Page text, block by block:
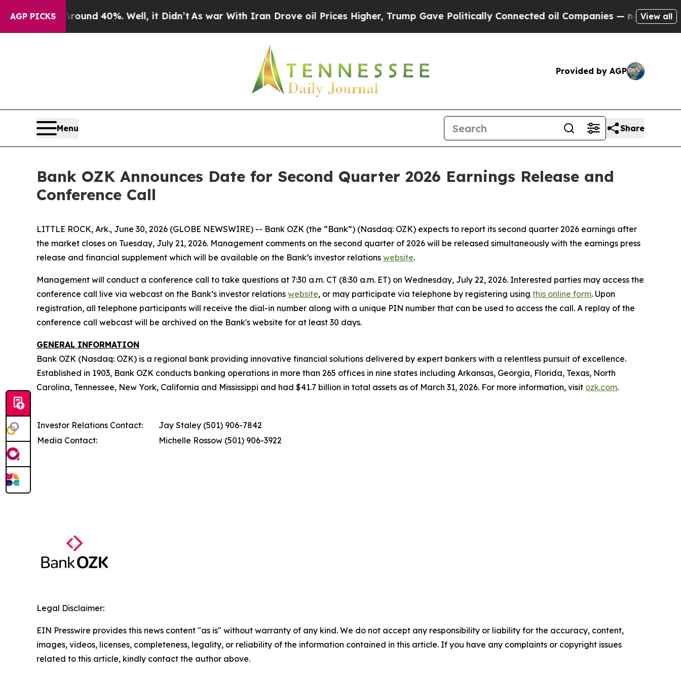
AGP PICKS
Floor Around 40%. Well, it Didn’t As war With Iran Drove oil Prices Higher, Trump Gave Politically Connected oil Companies — not Taxpayers
View all
Provided by AGP
Menu Share
Bank OZK Announces Date for Second Quarter 2026 Earnings Release and
Conference Call
LITTLE ROCK, Ark., June 30, 2026 (GLOBE NEWSWIRE) -- Bank OZK (the “Bank”) (Nasdaq: OZK) expects to report its second quarter 2026 earnings after
the market closes on Tuesday, July 21, 2026. Management comments on the second quarter of 2026 will be released simultaneously with the earnings press
release and financial supplement which will be available on the Bank’s investor relations website.
Management will conduct a conference call to take questions at 7:30 a.m. CT (8:30 a.m. ET) on Wednesday, July 22, 2026. Interested parties may access the
conference call live via webcast on the Bank’s investor relations website, or may participate via telephone by registering using this online form. Upon
registration, all telephone participants will receive the dial-in number along with a unique PIN number that can be used to access the call. A replay of the
conference call webcast will be archived on the Bank's website for at least 30 days.
GENERAL INFORMATION
Bank OZK (Nasdaq: OZK) is a regional bank providing innovative financial solutions delivered by expert bankers with a relentless pursuit of excellence.
Established in 1903, Bank OZK conducts banking operations in more than 265 offices in nine states including Arkansas, Georgia, Florida, Texas, North
Carolina, Tennessee, New York, California and Mississippi and had $41.7 billion in total assets as of March 31, 2026. For more information, visit ozk.com.
Investor Relations Contact:
Jay Staley (501) 906-7842
Media Contact:
Michelle Rossow (501) 906-3922
Legal Disclaimer:
EIN Presswire provides this news content "as is" without warranty of any kind. We do not accept any responsibility or liability for the accuracy, content,
images, videos, licenses, completeness, legality, or reliability of the information contained in this article. If you have any complaints or copyright issues
related to this article, kindly contact the author above.